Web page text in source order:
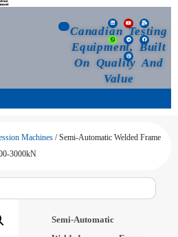
Canadian Testing
Equipment, Built
On Quality And
Value
Machines / Semi-Automatic Welded Frame
3000kN
Semi-Automatic